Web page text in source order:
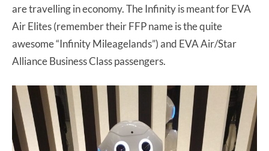
are travelling in economy. The Infinity is meant for EVA
Air Elites (remember their FFP name is the quite
awesome “Infinity Mileagelands”) and EVA Air/Star
Alliance Business Class passengers.